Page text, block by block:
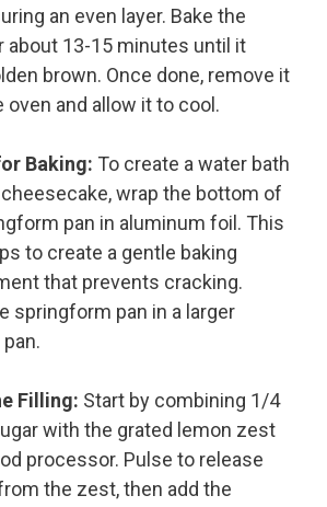
an even layer. Bake the
about 13-15 minutes until it
brown. Once done, remove it
oven and allow it to cool.
Baking: To create a water bath
wrap the bottom of
pan in aluminum foil. This
to create a gentle baking
that prevents cracking.
springform pan in a larger
Filling: Start by combining 1/4
with the grated lemon zest
processor. Pulse to release
the zest, then add the